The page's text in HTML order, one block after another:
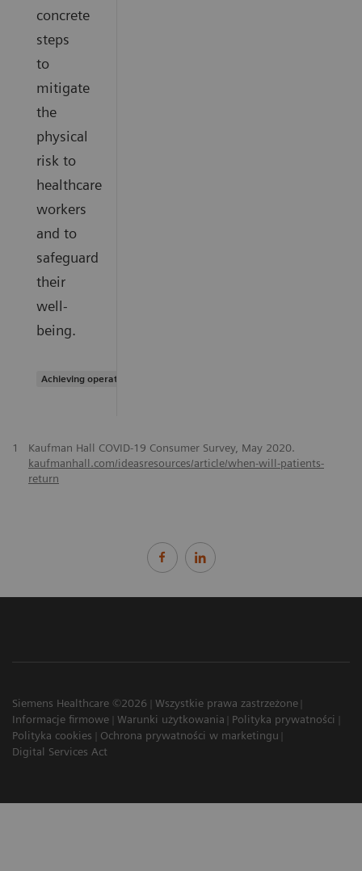
concrete
steps
to
mitigate
the
physical
risk to
healthcare
workers
and to
safeguard
their
well-
being.
Achieving operational excellence
1
Kaufman Hall COVID-19 Consumer Survey, May 2020.
kaufmanhall.com/ideasresources/article/when-will-patients-
return
Siemens Healthcare ©2026
Wszystkie prawa zastrzeżone
Informacje firmowe
Warunki użytkowania
Polityka prywatności
Polityka cookies
Ochrona prywatności w marketingu
Digital Services Act